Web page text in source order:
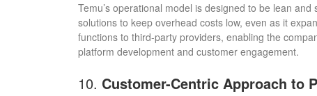
Temu’s operational model is designed to be lean
solutions to keep overhead costs low, even as it
functions to third-party providers, enabling the
platform development and customer engagement.
10. Customer-Centric Approach to